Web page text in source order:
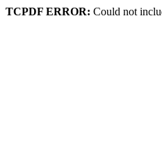
TCPDF ERROR: Could not